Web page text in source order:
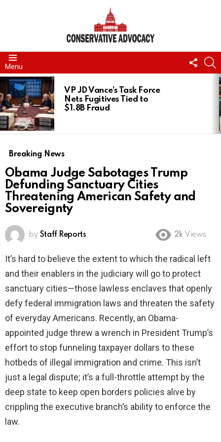
Menu
US
LATEST
STORIES
VP JD Vance’s Task Force
Nets Fugitives Tied to
$1.8B Fraud
Breaking News
Obama Judge Sabotages Trump
Defunding Sanctuary Cities
Threatening American Safety and
Sovereignty
by Staff Reports 2k Views
It’s hard to believe the extent to which the radical left
and their enablers in the judiciary will go to protect
sanctuary cities—those lawless enclaves that openly
defy federal immigration laws and threaten the safety
of everyday Americans. Recently, an Obama-
appointed judge threw a wrench in President Trump’s
effort to stop funneling taxpayer dollars to these
hotbeds of illegal immigration and crime. This isn’t
just a legal dispute; it’s a full-throttle attempt by the
deep state to keep open borders policies alive by
crippling the executive branch’s ability to enforce the
law.